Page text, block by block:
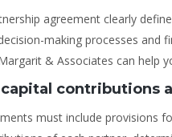
agreement clearly
making processes
& Associates can help
contributions
must include provisions